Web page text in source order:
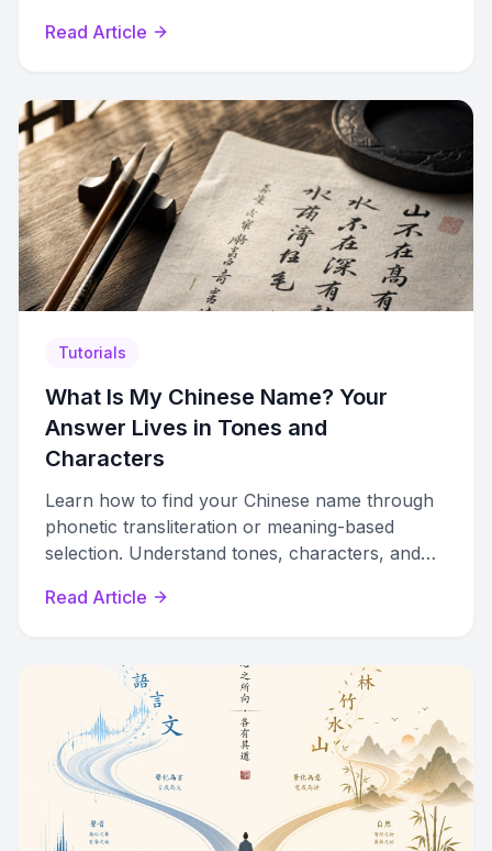
Read Article
Tutorials
What Is My Chinese Name? Your
Answer Lives in Tones and
Characters
Learn how to find your Chinese name through
phonetic transliteration or meaning-based
selection. Understand tones, characters, and
Read Article